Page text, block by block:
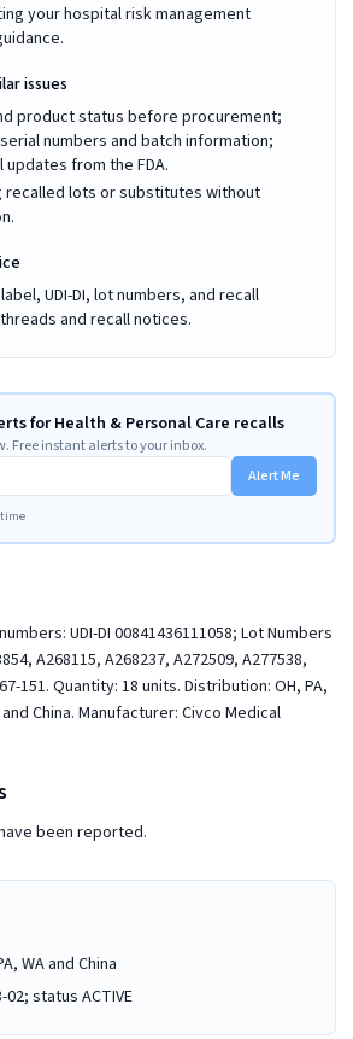
your hospital risk management
issues
product status before procurement;
numbers and batch information;
from the FDA.
recalled lots or substitutes without
UDI-DI, lot numbers, and recall
and recall notices.
for Health & Personal Care recalls
Free instant alerts to your inbox.
Alert Me
UDI-DI 00841436111058; Lot Numbers
A268115, A268237, A272509, A277538,
151. Quantity: 18 units. Distribution: OH, PA,
China. Manufacturer: Civco Medical
been reported.
WA and China
status ACTIVE